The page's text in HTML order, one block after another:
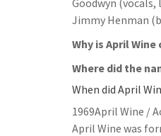
Goodwyn
Jimmy Henman
Why is April
Where did the
When did April
1969April Wine /
April Wine was